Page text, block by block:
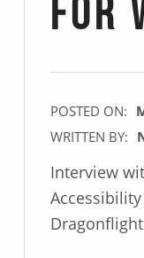
for
POSTED ON:
WRITTEN BY:
Interview